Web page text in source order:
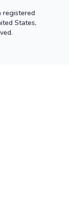
registered
States,